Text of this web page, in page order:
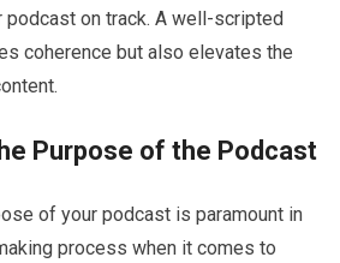
on track. A well-scripted
coherence but also elevates the
Purpose of the Podcast
of your podcast is paramount in
process when it comes to